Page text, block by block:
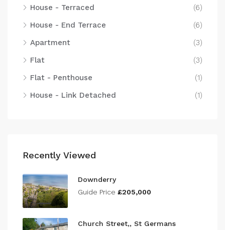
House - Terraced
(6)
House - End Terrace
(6)
Apartment
(3)
Flat
(3)
Flat - Penthouse
(1)
House - Link Detached
(1)
Recently Viewed
Downderry
Guide Price £205,000
Church Street,, St Germans